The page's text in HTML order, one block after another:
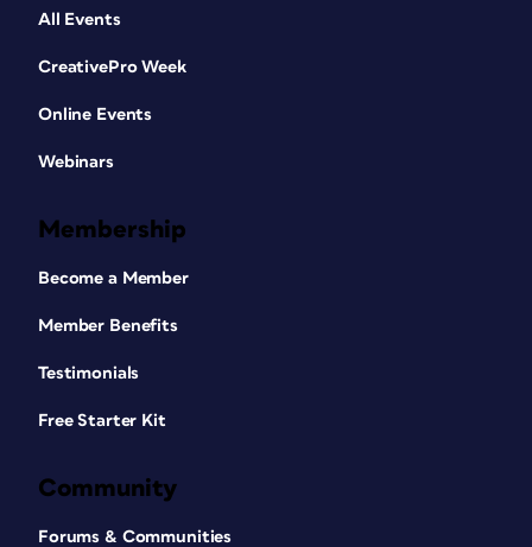
All Events
CreativePro Week
Online Events
Webinars
Membership
Become a Member
Member Benefits
Testimonials
Free Starter Kit
Community
Forums & Communities